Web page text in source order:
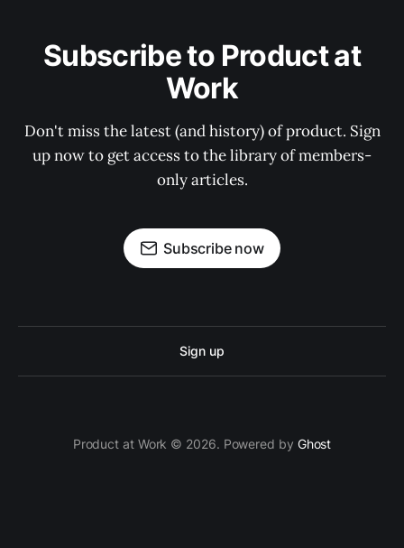
Subscribe to Product at
Work
Don't miss the latest (and history) of product. Sign
up now to get access to the library of members-
only articles.
Subscribe now
Sign up
Product at Work © 2026. Powered by Ghost